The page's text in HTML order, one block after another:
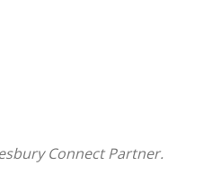
and experience of
faith and
Connect Partner.